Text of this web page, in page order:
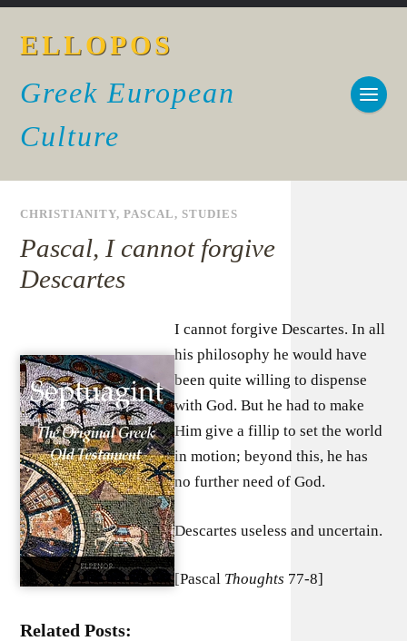
ELLOPOS
Greek European
Culture
CHRISTIANITY,PASCAL,STUDIES
Pascal, I cannot forgive
Descartes
I cannot forgive Descartes. In all
his philosophy he would have
been quite willing to dispense
with God. But he had to make
Him give a fillip to set the world
in motion; beyond this, he has
no further need of God.
Descartes useless and uncertain.
[Pascal Thoughts 77-8]
Related Posts: